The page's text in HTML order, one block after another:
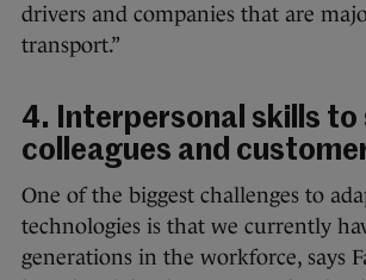
drivers and companies that are
transport.”
4. Interpersonal skills to
colleagues and
One of the biggest challenges to
technologies is that we currently
generations in the workforce, says